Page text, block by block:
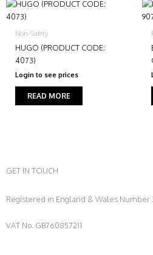
Non-Safety
HUGO (PRODUCT CODE:
4073)
Login to see prices
READ MORE
GET IN TOUCH
Registered in England & Wales Number
VAT No. GB760857211